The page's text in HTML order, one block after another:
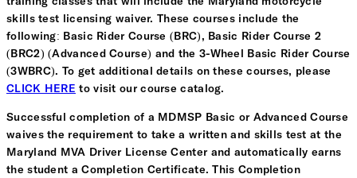
skills test licensing waiver. These courses include the
following: Basic Rider Course (BRC), Basic Rider Course 2
(BRC2) (Advanced Course) and the 3-Wheel Basic Rider Course
(3WBRC). To get additional details on these courses, please
CLICK HERE to visit our course catalog.
Successful completion of a MDMSP Basic or Advanced Course
waives the requirement to take a written and skills test at the
Maryland MVA Driver License Center and automatically earns
the student a Completion Certificate. This Completion